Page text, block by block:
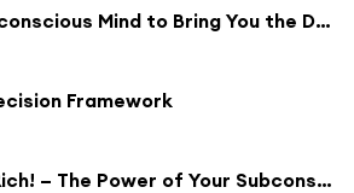
Instruct Your Subconscious Mind to Bring You the Divine Solution!
Framework
Your Right To Be Rich! – The Power of Your Subconscious Mind by Dr. Joseph Murphy